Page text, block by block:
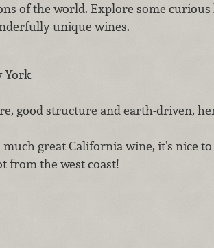
of the world. Explore some curious
unique wines.
York
good structure and earth-driven,
much great California wine, it’s nice
from the west coast!